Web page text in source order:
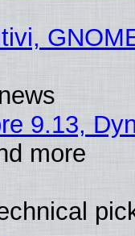
9.13,
more